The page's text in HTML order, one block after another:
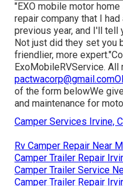
"EXO mobile motor
repair company that I
previous year, and I'll tell
Not just did they set you
friendlier, more
ExoMobileRVService.
of the form belowWe
and maintenance for
Camper Services Irvine,
Rv Camper Repair Near
Camper Trailer Repair
Camper Trailer Service
Camper Trailer Repair